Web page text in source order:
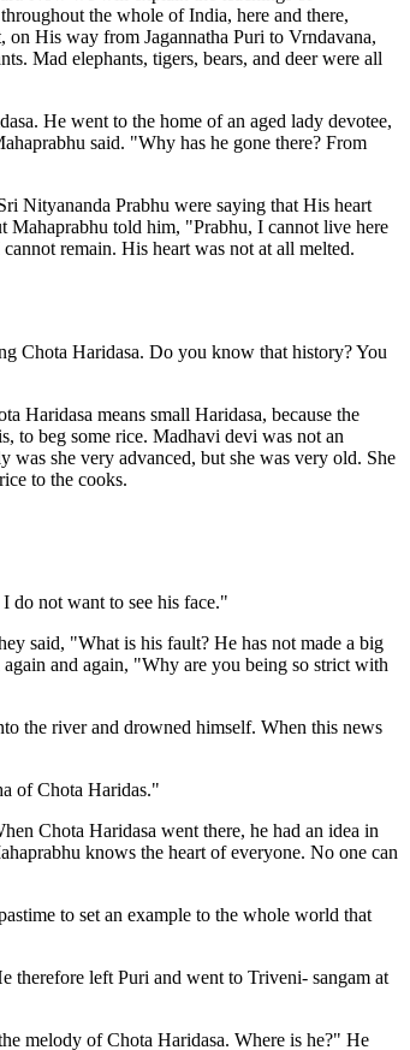
the whole of India, here and there,
on His way from Jagannatha Puri to Vrndavana,
Mad elephants, tigers, bears, and deer were all
He went to the home of an aged lady devotee,
said. "Why has he gone there? From
Nityananda Prabhu were saying that His heart
Mahaprabhu told him, "Prabhu, I cannot live here
remain. His heart was not at all melted.
Chota Haridasa. Do you know that history? You
Haridasa means small Haridasa, because the
to beg some rice. Madhavi devi was not an
she very advanced, but she was very old. She
to the cooks.
do not want to see his face."
said, "What is his fault? He has not made a big
and again, "Why are you being so strict with
the river and drowned himself. When this news
of Chota Haridas."
Chota Haridasa went there, he had an idea in
knows the heart of everyone. No one can
to set an example to the whole world that
therefore left Puri and went to Triveni- sangam at
melody of Chota Haridasa. Where is he?" He